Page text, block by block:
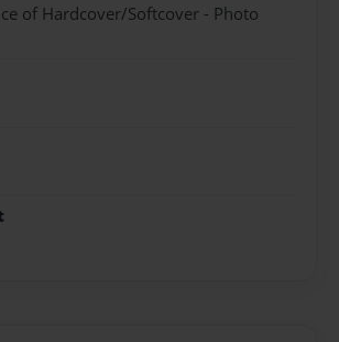
of Hardcover/Softcover - Photo